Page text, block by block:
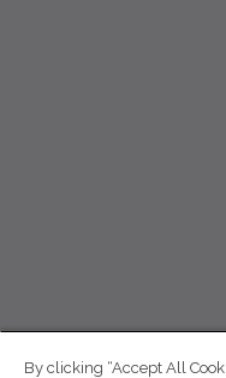
By clicking “Accept All